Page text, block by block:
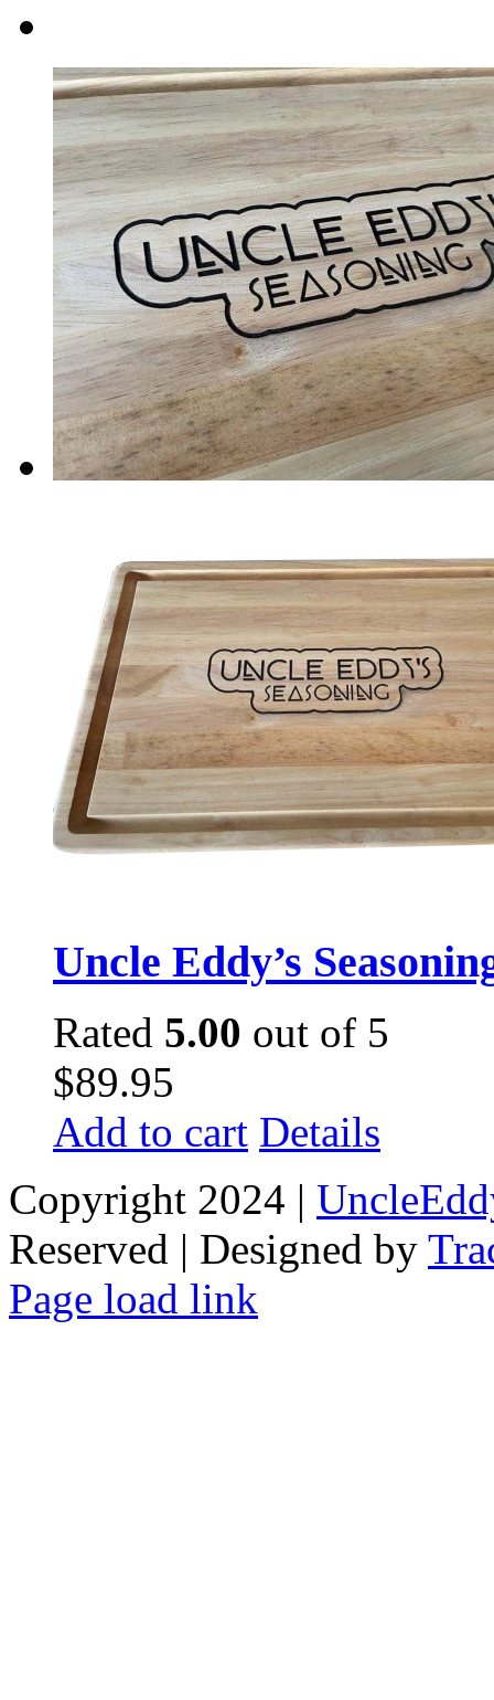
Uncle Eddy’s
Rated 5.00 out of 5
$89.95
Add to cart Details
Copyright 2024 |
Reserved | Designed by
Facebook
Tiktok
Page load link